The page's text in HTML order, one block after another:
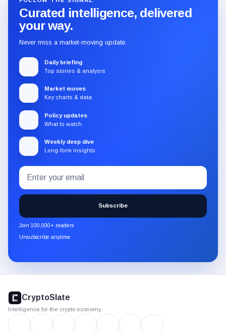
Curated intelligence, delivered
your way.
Never miss a market-moving update.
Daily briefing
Top stories & analysis
Market moves
Key charts & data
Policy updates
What to watch
Weekly deep dive
Long-form insights
Subscribe
to
the
CryptoSlate
newsletter
through
Email
address
Subscribe
Join 100,000+ readers
Unsubscribe anytime
footer
CryptoSlate
Intelligence for the crypto economy